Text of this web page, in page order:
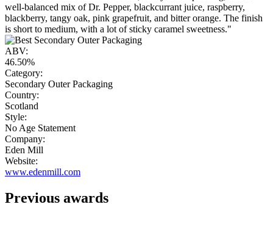
well-balanced mix of Dr. Pepper, blackcurrant juice, raspberry,
blackberry, tangy oak, pink grapefruit, and bitter orange. The finish
is short to medium, with a lot of sticky caramel sweetness."
ABV:
46.50%
Category:
Secondary Outer Packaging
Country:
Scotland
Style:
No Age Statement
Company:
Eden Mill
Website:
www.edenmill.com
Previous awards